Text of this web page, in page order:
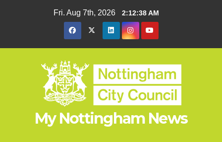
Fri. Aug 7th, 2026 2:12:39 AM
My Nottingham News